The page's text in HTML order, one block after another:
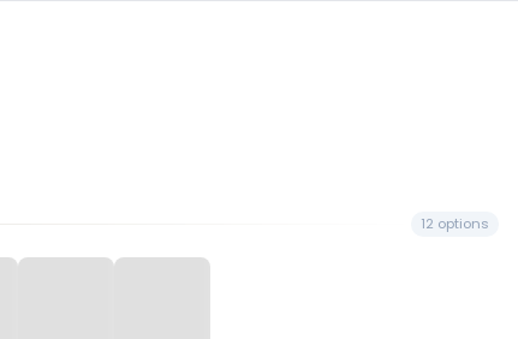
12 options